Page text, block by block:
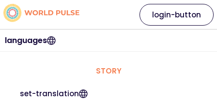
languages
login-button
STORY
set-translation